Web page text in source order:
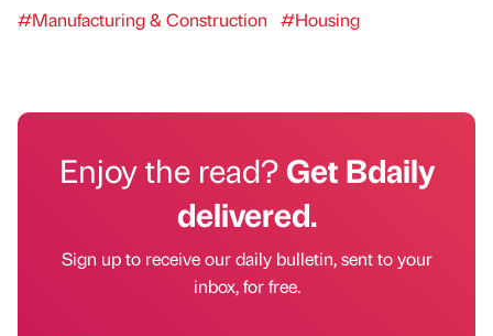
#Manufacturing & Construction
#Housing
Enjoy the read?Get Bdaily
delivered.
Sign up to receive our daily bulletin, sent to your
inbox, for free.